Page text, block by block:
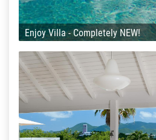
Enjoy Villa - Completely NEW!